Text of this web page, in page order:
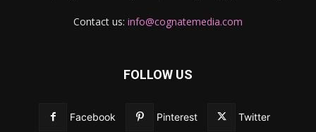
Contact us: info@cognatemedia.com
FOLLOW US
Facebook Pinterest Twitter